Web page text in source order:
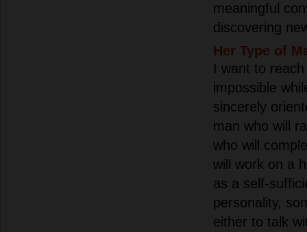
meaningful
discovering
Her Type of
I want to
impossible
sincerely
man who will
who will
will work on a
as a self-
personality,
either to talk